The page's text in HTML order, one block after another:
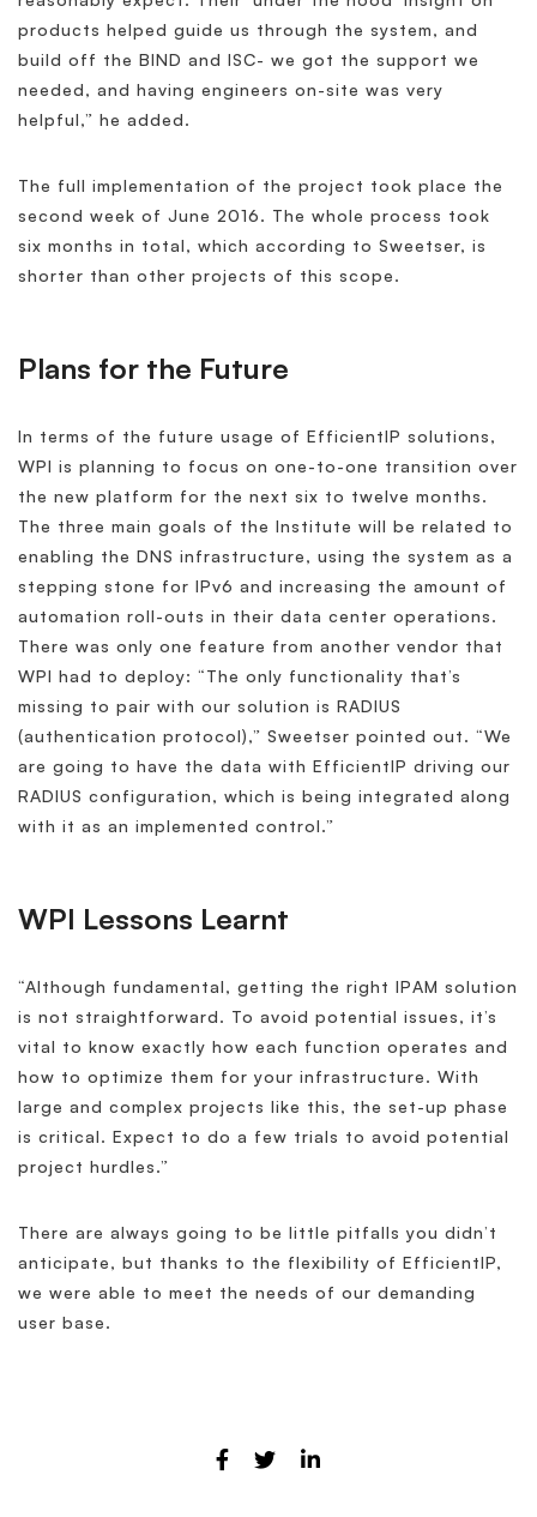
products helped guide us through the system, and
build off the BIND and ISC- we got the support we
needed, and having engineers on-site was very
helpful,” he added.
The full implementation of the project took place the
second week of June 2016. The whole process took
six months in total, which according to Sweetser, is
shorter than other projects of this scope.
Plans for the Future
In terms of the future usage of EfficientIP solutions,
WPI is planning to focus on one-to-one transition over
the new platform for the next six to twelve months.
The three main goals of the Institute will be related to
enabling the DNS infrastructure, using the system as a
stepping stone for IPv6 and increasing the amount of
automation roll-outs in their data center operations.
There was only one feature from another vendor that
WPI had to deploy: “The only functionality that’s
missing to pair with our solution is RADIUS
(authentication protocol),” Sweetser pointed out. “We
are going to have the data with EfficientIP driving our
RADIUS configuration, which is being integrated along
with it as an implemented control.”
WPI Lessons Learnt
“Although fundamental, getting the right IPAM solution
is not straightforward. To avoid potential issues, it’s
vital to know exactly how each function operates and
how to optimize them for your infrastructure. With
large and complex projects like this, the set-up phase
is critical. Expect to do a few trials to avoid potential
project hurdles.”
There are always going to be little pitfalls you didn’t
anticipate, but thanks to the flexibility of EfficientIP,
we were able to meet the needs of our demanding
user base.